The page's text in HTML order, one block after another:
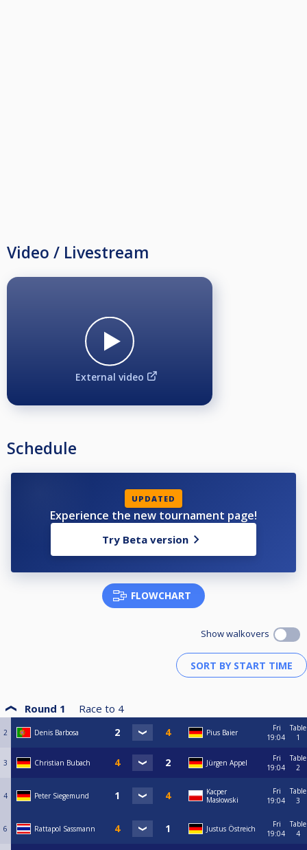
Video / Livestream
External video
Schedule
UPDATED
Experience the new tournament page!
Try Beta version
FLOWCHART
Show walkovers
Round 1 Race to 4
2 Denis Barbosa Pius Baier
Fri
19:04
Table
1
3 Christian Bubach Jürgen Appel
Fri
19:04
Table
2
4 Peter Siegemund
Kacper
Masłowski
Fri
19:04
Table
3
6 Rattapol Sassmann Justus Östreich
Fri
19:04
Table
4